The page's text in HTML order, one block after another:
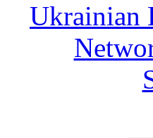
Ukrainian